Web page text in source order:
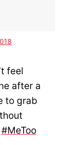
feel
after a
to grab
#MeToo